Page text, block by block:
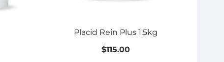
Placid Rein Plus 1.5kg
$115.00